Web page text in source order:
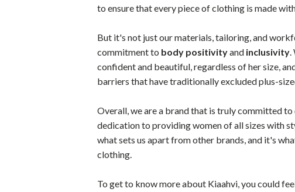
to ensure that every piece of clothing is made
But it's not just our materials, tailoring, and
commitment to body positivityand inclusivity.
confident and beautiful, regardless of her size,
barriers that have traditionally excluded plus-
Overall, we are a brand that is truly committed
dedication to providing women of all sizes with
what sets us apart from other brands, and it's
clothing.
To get to know more about Kiaahvi, you could